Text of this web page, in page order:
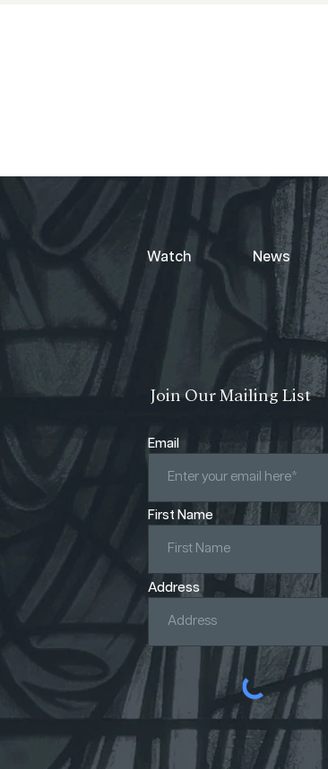
Watch News
Join Our Mailing List
Email
First Name
Address